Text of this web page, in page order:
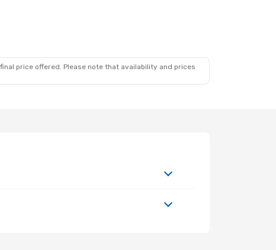
price offered. Please note that availability and prices